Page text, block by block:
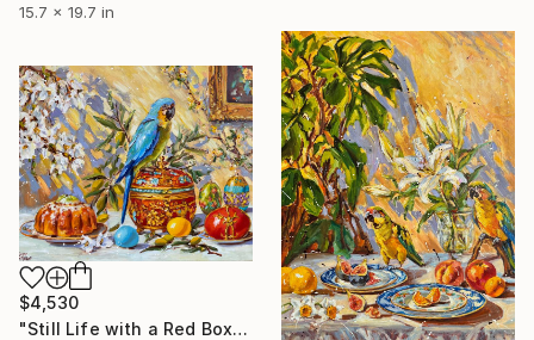
15.7 x 19.7 in
$4,530
"Still Life with a Red Box" Painting